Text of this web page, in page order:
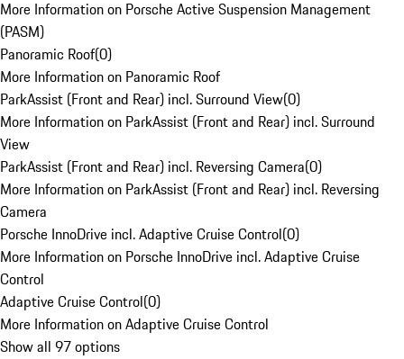
More Information on Porsche Active Suspension Management
(PASM)
Panoramic Roof(0)
More Information on Panoramic Roof
ParkAssist (Front and Rear) incl. Surround View(0)
More Information on ParkAssist (Front and Rear) incl. Surround
View
ParkAssist (Front and Rear) incl. Reversing Camera(0)
More Information on ParkAssist (Front and Rear) incl. Reversing
Camera
Porsche InnoDrive incl. Adaptive Cruise Control(0)
More Information on Porsche InnoDrive incl. Adaptive Cruise
Control
Adaptive Cruise Control(0)
More Information on Adaptive Cruise Control
Show all 97 options